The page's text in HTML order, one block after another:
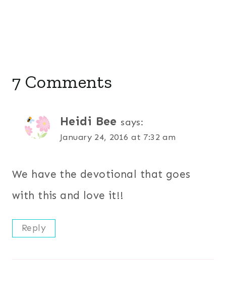
7 Comments
Heidi Bee says:
January 24, 2016 at 7:32 am
We have the devotional that goes
with this and love it!!
Reply